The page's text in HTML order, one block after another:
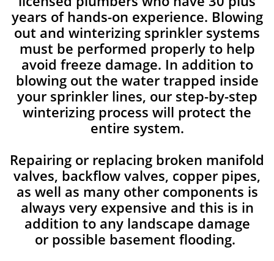
years of hands-on experience. Blowing
out and winterizing sprinkler systems
must be performed properly to help
avoid freeze damage. In addition to
blowing out the water trapped inside
your sprinkler lines, our step-by-step
winterizing process will protect the
entire system.
Repairing or replacing broken manifold
valves, backflow valves, copper pipes,
as well as many other components is
always very expensive and this is in
addition to any landscape damage
or possible basement flooding.